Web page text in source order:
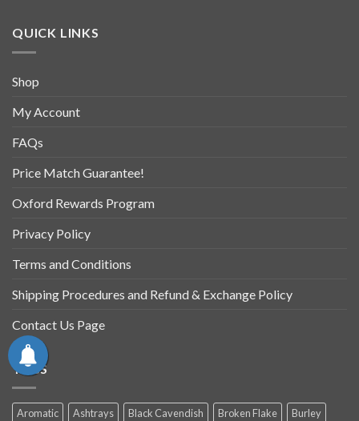
QUICK LINKS
Shop
My Account
FAQs
Price Match Guarantee!
Oxford Rewards Program
Privacy Policy
Terms and Conditions
Shipping Procedures and Refund & Exchange Policy
Contact Us Page
TAGS
Aromatic Ashtrays Black Cavendish Broken Flake
Burley